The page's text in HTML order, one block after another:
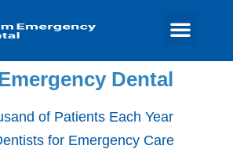
Dental
of Patients Each Year
for Emergency Care